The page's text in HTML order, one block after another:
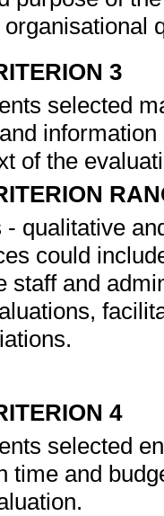
3
selected
of the
qualitative
could
staff and
4
selected
time and